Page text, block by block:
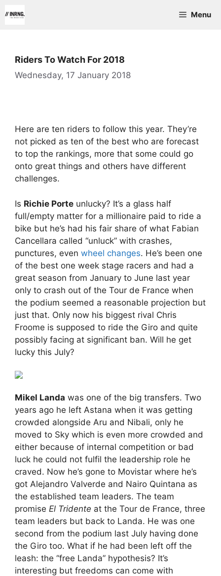
to
Menu
Riders To Watch For 2018
Wednesday, 17 January 2018
Here are ten riders to follow this year. They’re
not picked as ten of the best who are forecast
to top the rankings, more that some could go
onto great things and others have different
challenges.
Is Richie Porte unlucky? It’s a glass half
full/empty matter for a millionaire paid to ride a
bike but he’s had his fair share of what Fabian
Cancellara called “unluck” with crashes,
punctures, even wheel changes. He’s been one
of the best one week stage racers and had a
great season from January to June last year
only to crash out of the Tour de France when
the podium seemed a reasonable projection but
just that. Only now his biggest rival Chris
Froome is supposed to ride the Giro and quite
possibly facing at significant ban. Will he get
lucky this July?
Mikel Landa was one of the big transfers. Two
years ago he left Astana when it was getting
crowded alongside Aru and Nibali, only he
moved to Sky which is even more crowded and
either because of internal competition or bad
luck he could not fulfil the leadership role he
craved. Now he’s gone to Movistar where he’s
got Alejandro Valverde and Nairo Quintana as
the established team leaders. The team
promise El Tridente at the Tour de France, three
team leaders but back to Landa. He was one
second from the podium last July having done
the Giro too. What if he had been left off the
leash: the “free Landa” hypothesis? It’s
interesting but freedoms can come with